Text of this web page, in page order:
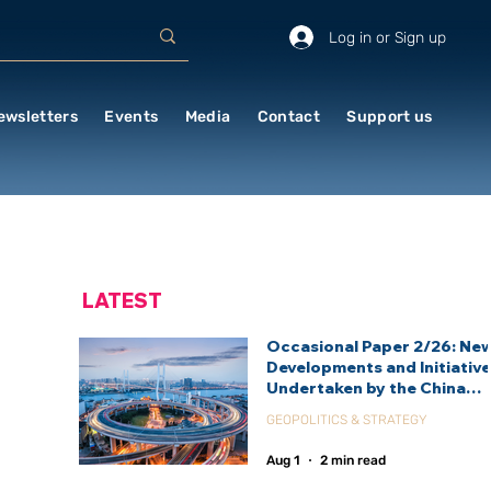
Log in or Sign up
Events Media Contact Support us
Occasional Paper 2/26:
Developments and
Undertaken by the China
Agency (CIDCA)
GEOPOLITICS & STRATEGY
Aug 1 2 min read
LATEST